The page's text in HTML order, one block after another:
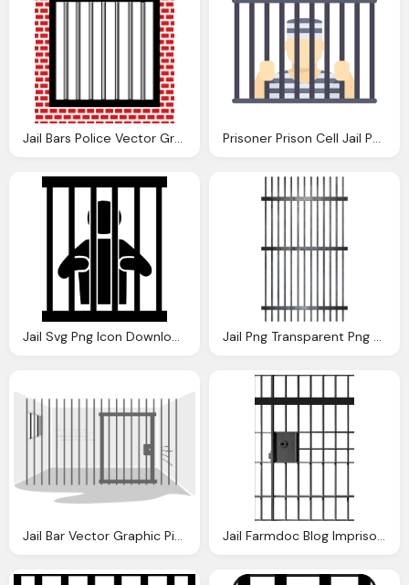
Jail Bars Police Vector Graphic Pixabay Prisoner Prison Cell Jail Png Download
Jail Svg Png Icon Download Onlinewebfontsm Jail Png Transparent Png Mart